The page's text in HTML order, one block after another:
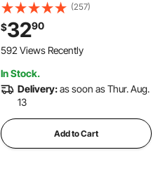
Organizer Bin, Blue/Red, 6-
Pack, Heavy Duty Stacking
Containers for Closet,
Kitchen, Office, or Pantry
(257)
$3290
592 Views Recently
In Stock.
Delivery:as soon as Thur. Aug.
13
Add to Cart